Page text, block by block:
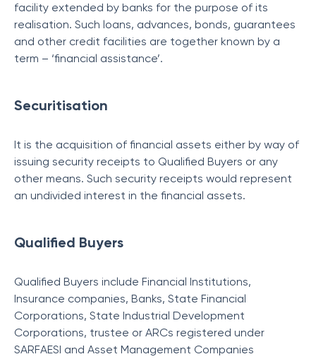
facility extended by banks for the purpose of its
realisation. Such loans, advances, bonds, guarantees
and other credit facilities are together known by a
term – ‘financial assistance’.
Securitisation
It is the acquisition of financial assets either by way of
issuing security receipts to Qualified Buyers or any
other means. Such security receipts would represent
an undivided interest in the financial assets.
Qualified Buyers
Qualified Buyers include Financial Institutions,
Insurance companies, Banks, State Financial
Corporations, State Industrial Development
Corporations, trustee or ARCs registered under
SARFAESI and Asset Management Companies